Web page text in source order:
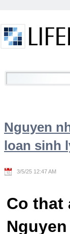
Welcome
Nguyen
loan sinh
3/5/25 12:47 AM
Co that